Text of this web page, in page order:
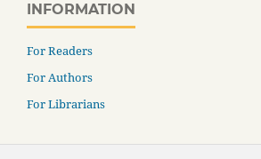
INFORMATION
For Readers
For Authors
For Librarians